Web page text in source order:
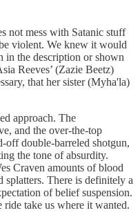
not mess with Satanic stuff
violent. We knew it would
in the description or shown
Reeves’ (Zazie Beetz)
that her sister (Myha'la)
approach. The
and the over-the-top
off double-barreled shotgun,
the tone of absurdity.
Craven amounts of blood
There is definitely a
of belief suspension.
ride take us where it wanted.